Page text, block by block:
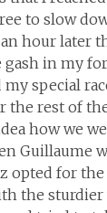
to slow
hour later
in my
my special
the rest of
how we
Guillaume
opted for the
the sturdier